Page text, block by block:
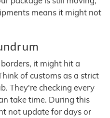
means it might not
it might hit a
of customs as a strict
They're checking every
take time. During this
not update for days or